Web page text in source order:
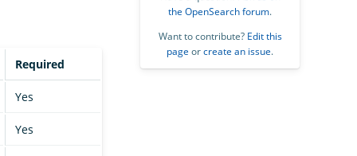
Required
Yes
Yes
the OpenSearch forum.
Want to contribute? Edit this
page orcreate an issue.